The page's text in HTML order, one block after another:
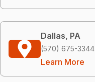
Dallas, PA
(570) 675-3344
Learn More